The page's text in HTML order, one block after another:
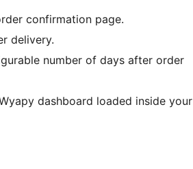
confirmation page.
delivery.
number of days after order
dashboard loaded inside your